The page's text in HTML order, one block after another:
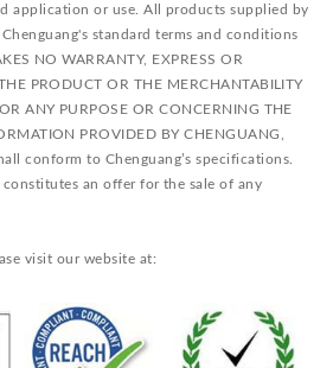
application or use. All products supplied by
standard terms and conditions
NO WARRANTY, EXPRESS OR
PRODUCT OR THE MERCHANTABILITY
ANY PURPOSE OR CONCERNING THE
PROVIDED BY CHENGUANG,
conform to Chenguang’s specifications.
an offer for the sale of any
visit our website at: